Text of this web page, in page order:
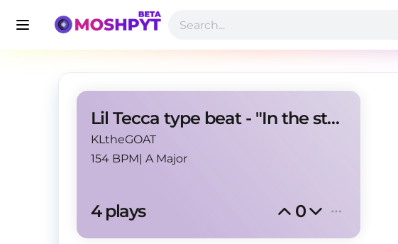
Lil Tecca type beat - "In the stars"
KLtheGOAT
154 BPM| A Major
4 plays 0